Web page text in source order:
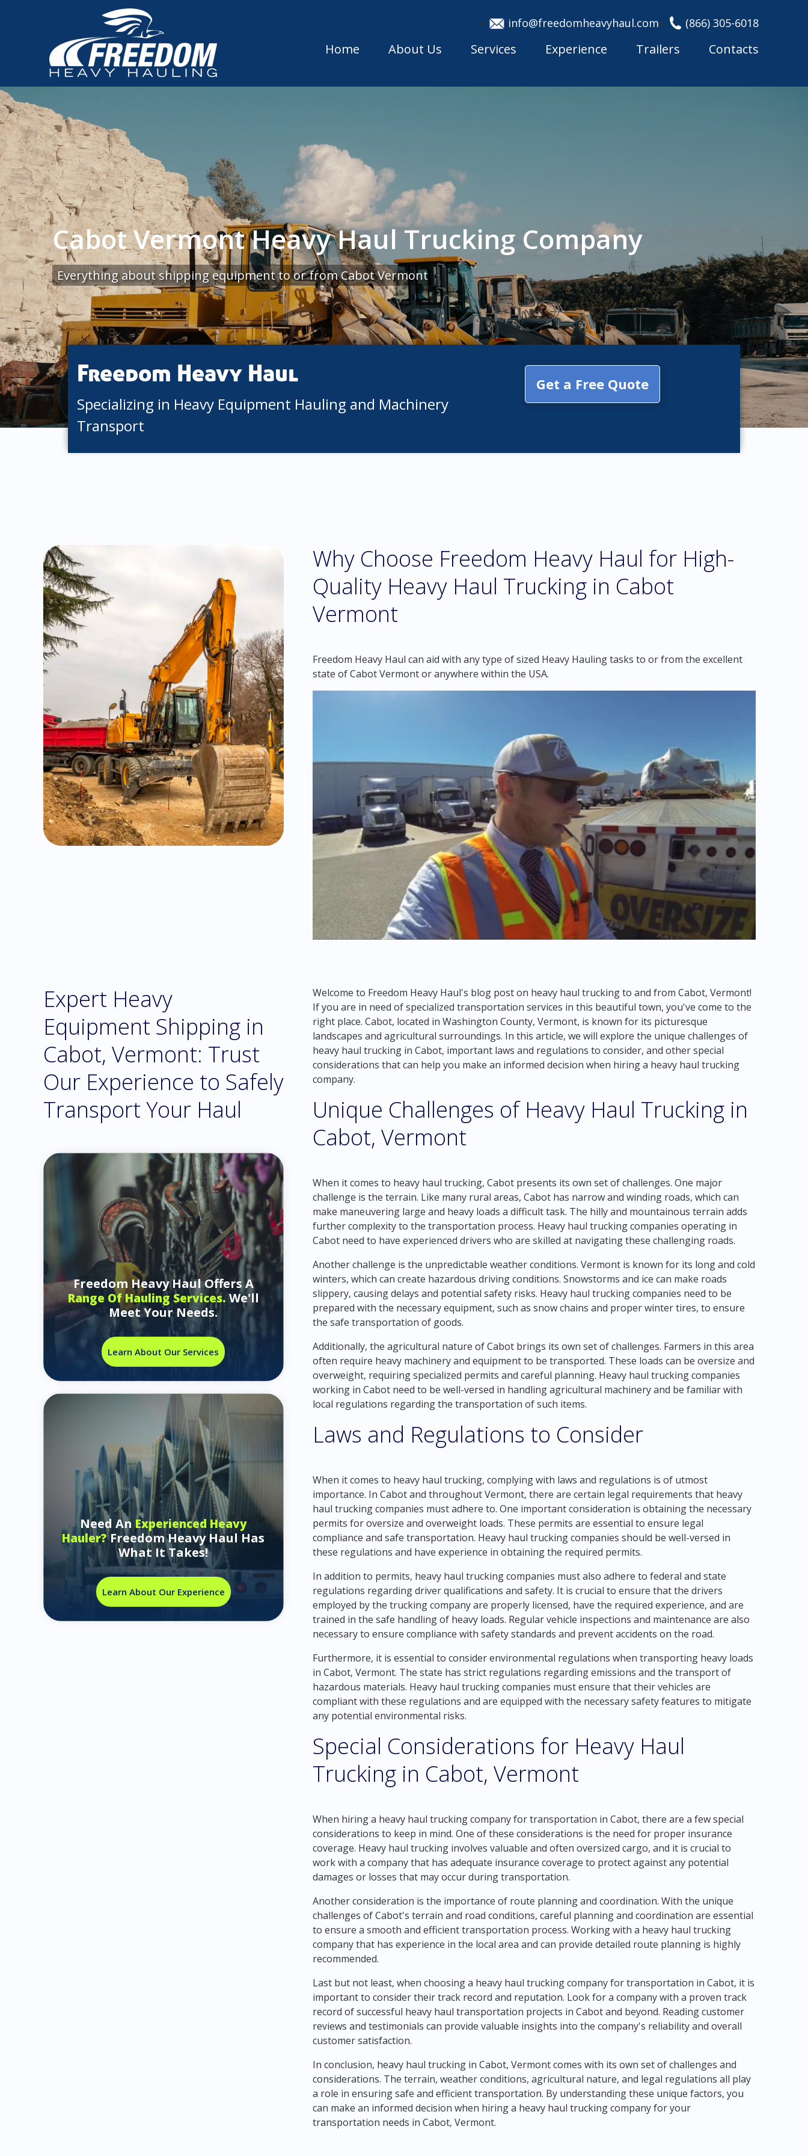
info@freedomheavyhaul.com (866) 305-6018
Home About Us Services Experience Trailers Contacts
Cabot Vermont Heavy Haul Trucking Company
Everything about shipping equipment to or from Cabot Vermont
Freedom Heavy Haul
Specializing in Heavy Equipment Hauling and Machinery
Transport
Get a Free Quote
Why Choose Freedom Heavy Haul for High-
Quality Heavy Haul Trucking in Cabot
Vermont
Freedom Heavy Haul can aid with any type of sized Heavy Hauling tasks to or from the excellent
state of Cabot Vermont or anywhere within the USA.
Expert Heavy
Equipment Shipping in
Cabot, Vermont: Trust
Our Experience to Safely
Transport Your Haul
Freedom Heavy Haul Offers A
Range Of Hauling Services.We'll
Meet Your Needs.
Learn About Our Services
Need AnExperienced Heavy
Hauler?Freedom Heavy Haul Has
What It Takes!
Learn About Our Experience
Welcome to Freedom Heavy Haul's blog post on heavy haul trucking to and from Cabot, Vermont!
If you are in need of specialized transportation services in this beautiful town, you've come to the
right place. Cabot, located in Washington County, Vermont, is known for its picturesque
landscapes and agricultural surroundings. In this article, we will explore the unique challenges of
heavy haul trucking in Cabot, important laws and regulations to consider, and other special
considerations that can help you make an informed decision when hiring a heavy haul trucking
company.
Unique Challenges of Heavy Haul Trucking in
Cabot, Vermont
When it comes to heavy haul trucking, Cabot presents its own set of challenges. One major
challenge is the terrain. Like many rural areas, Cabot has narrow and winding roads, which can
make maneuvering large and heavy loads a difficult task. The hilly and mountainous terrain adds
further complexity to the transportation process. Heavy haul trucking companies operating in
Cabot need to have experienced drivers who are skilled at navigating these challenging roads.
Another challenge is the unpredictable weather conditions. Vermont is known for its long and cold
winters, which can create hazardous driving conditions. Snowstorms and ice can make roads
slippery, causing delays and potential safety risks. Heavy haul trucking companies need to be
prepared with the necessary equipment, such as snow chains and proper winter tires, to ensure
the safe transportation of goods.
Additionally, the agricultural nature of Cabot brings its own set of challenges. Farmers in this area
often require heavy machinery and equipment to be transported. These loads can be oversize and
overweight, requiring specialized permits and careful planning. Heavy haul trucking companies
working in Cabot need to be well-versed in handling agricultural machinery and be familiar with
local regulations regarding the transportation of such items.
Laws and Regulations to Consider
When it comes to heavy haul trucking, complying with laws and regulations is of utmost
importance. In Cabot and throughout Vermont, there are certain legal requirements that heavy
haul trucking companies must adhere to. One important consideration is obtaining the necessary
permits for oversize and overweight loads. These permits are essential to ensure legal
compliance and safe transportation. Heavy haul trucking companies should be well-versed in
these regulations and have experience in obtaining the required permits.
In addition to permits, heavy haul trucking companies must also adhere to federal and state
regulations regarding driver qualifications and safety. It is crucial to ensure that the drivers
employed by the trucking company are properly licensed, have the required experience, and are
trained in the safe handling of heavy loads. Regular vehicle inspections and maintenance are also
necessary to ensure compliance with safety standards and prevent accidents on the road.
Furthermore, it is essential to consider environmental regulations when transporting heavy loads
in Cabot, Vermont. The state has strict regulations regarding emissions and the transport of
hazardous materials. Heavy haul trucking companies must ensure that their vehicles are
compliant with these regulations and are equipped with the necessary safety features to mitigate
any potential environmental risks.
Special Considerations for Heavy Haul
Trucking in Cabot, Vermont
When hiring a heavy haul trucking company for transportation in Cabot, there are a few special
considerations to keep in mind. One of these considerations is the need for proper insurance
coverage. Heavy haul trucking involves valuable and often oversized cargo, and it is crucial to
work with a company that has adequate insurance coverage to protect against any potential
damages or losses that may occur during transportation.
Another consideration is the importance of route planning and coordination. With the unique
challenges of Cabot's terrain and road conditions, careful planning and coordination are essential
to ensure a smooth and efficient transportation process. Working with a heavy haul trucking
company that has experience in the local area and can provide detailed route planning is highly
recommended.
Last but not least, when choosing a heavy haul trucking company for transportation in Cabot, it is
important to consider their track record and reputation. Look for a company with a proven track
record of successful heavy haul transportation projects in Cabot and beyond. Reading customer
reviews and testimonials can provide valuable insights into the company's reliability and overall
customer satisfaction.
In conclusion, heavy haul trucking in Cabot, Vermont comes with its own set of challenges and
considerations. The terrain, weather conditions, agricultural nature, and legal regulations all play
a role in ensuring safe and efficient transportation. By understanding these unique factors, you
can make an informed decision when hiring a heavy haul trucking company for your
transportation needs in Cabot, Vermont.